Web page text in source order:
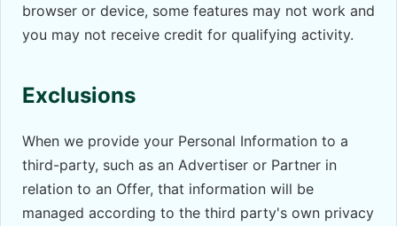
browser or device, some features may not work and
you may not receive credit for qualifying activity.
Exclusions
When we provide your Personal Information to a
third-party, such as an Advertiser or Partner in
relation to an Offer, that information will be
managed according to the third party's own privacy